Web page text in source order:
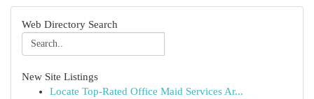
Web Directory Search
New Site Listings
Locate Top-Rated Office Maid Services Ar...